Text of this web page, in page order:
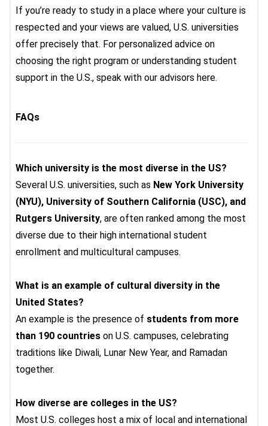
If you’re ready to study in a place where your culture is
respected and your views are valued, U.S. universities
offer precisely that. For personalized advice on
choosing the right program or understanding student
support in the U.S., speak with our advisors here.
FAQs
Which university is the most diverse in the US?
Several U.S. universities, such as New York University
(NYU), University of Southern California (USC), and
Rutgers University, are often ranked among the most
diverse due to their high international student
enrollment and multicultural campuses.
What is an example of cultural diversity in the
United States?
An example is the presence of students from more
than 190 countries on U.S. campuses, celebrating
traditions like Diwali, Lunar New Year, and Ramadan
together.
How diverse are colleges in the US?
Most U.S. colleges host a mix of local and international